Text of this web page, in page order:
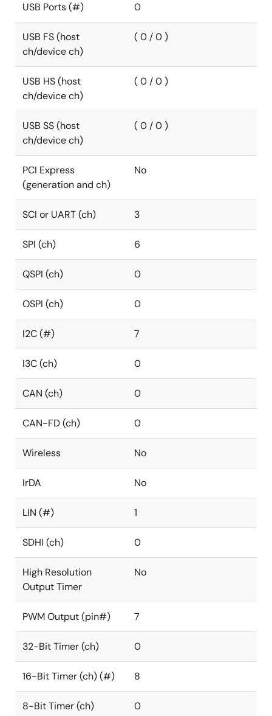
USB Ports (#) 0
USB FS (host
ch/device ch)
( 0 / 0 )
USB HS (host
ch/device ch)
( 0 / 0 )
USB SS (host
ch/device ch)
( 0 / 0 )
PCI Express
(generation and ch)
No
SCI or UART (ch) 3
SPI (ch) 6
QSPI (ch) 0
OSPI (ch) 0
I2C (#) 7
I3C (ch) 0
CAN (ch) 0
CAN-FD (ch) 0
Wireless No
IrDA No
LIN (#) 1
SDHI (ch) 0
High Resolution
Output Timer
No
PWM Output (pin#) 7
32-Bit Timer (ch) 0
16-Bit Timer (ch) (#) 8
8-Bit Timer (ch) 0